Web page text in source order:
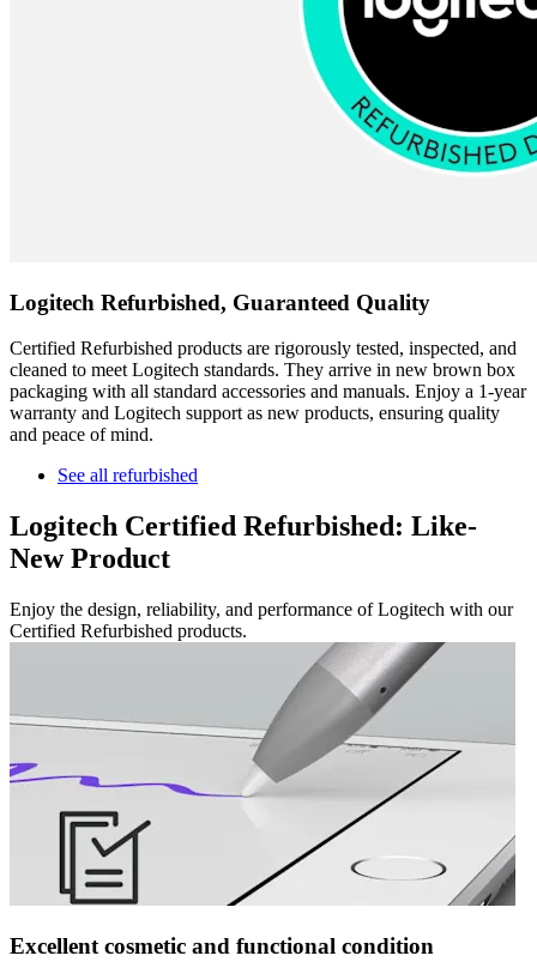
Logitech Refurbished, Guaranteed Quality
Certified Refurbished products are rigorously tested, inspected, and
cleaned to meet Logitech standards. They arrive in new brown box
packaging with all standard accessories and manuals. Enjoy a 1-year
warranty and Logitech support as new products, ensuring quality
and peace of mind.
See all refurbished
Logitech Certified Refurbished: Like-
New Product
Enjoy the design, reliability, and performance of Logitech with our
Certified Refurbished products.
Excellent cosmetic and functional condition